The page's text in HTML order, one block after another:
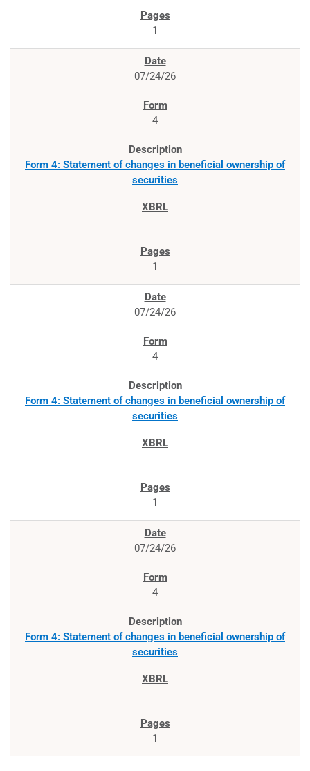
1
07/24/26
4
Form 4: Statement of changes in beneficial ownership of
securities
1
07/24/26
4
Form 4: Statement of changes in beneficial ownership of
securities
1
07/24/26
4
Form 4: Statement of changes in beneficial ownership of
securities
1